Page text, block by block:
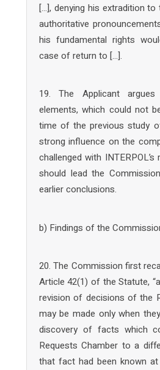
[…], denying his extradition to
authoritative
his fundamental rights
case of return to […].
19. The Applicant
elements, which could not
time of the previous study
strong influence on the
challenged with
should lead the
earlier conclusions.
b) Findings of the
20. The Commission first
Article 42(1) of the Statute,
revision of decisions of the
may be made only when
discovery of facts which
Requests Chamber to a
that fact had been known